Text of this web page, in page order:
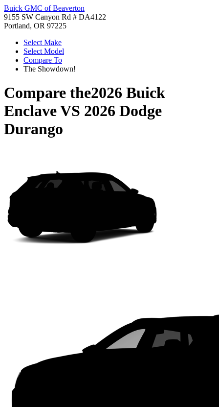
Buick GMC of Beaverton
9155 SW Canyon Rd # DA4122
Portland, OR 97225
Select Make
Select Model
Compare To
The Showdown!
Compare the2026 Buick
EnclaveVS 2026 Dodge
Durango